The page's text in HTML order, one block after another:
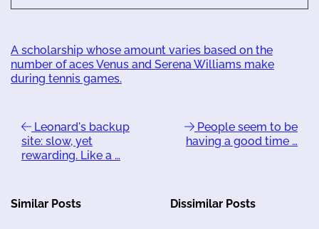
A scholarship whose amount varies based on the
number of aces Venus and Serena Williams make
during tennis games.
Leonard's backup
site: slow, yet
rewarding. Like a …
People seem to be
having a good time …
Similar Posts Dissimilar Posts